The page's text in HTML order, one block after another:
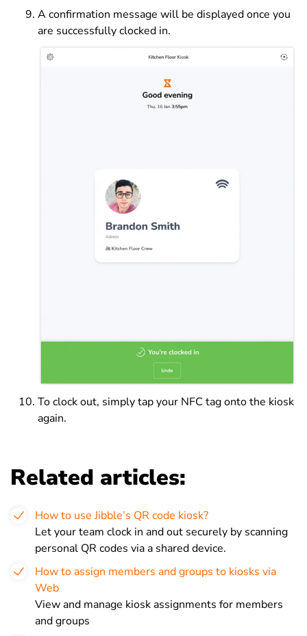
A confirmation message will be displayed once you
are successfully clocked in.
To clock out, simply tap your NFC tag onto the kiosk
again.
Related articles:
How to use Jibble’s QR code kiosk?
Let your team clock in and out securely by scanning
personal QR codes via a shared device.
How to assign members and groups to kiosks via
Web
View and manage kiosk assignments for members
and groups